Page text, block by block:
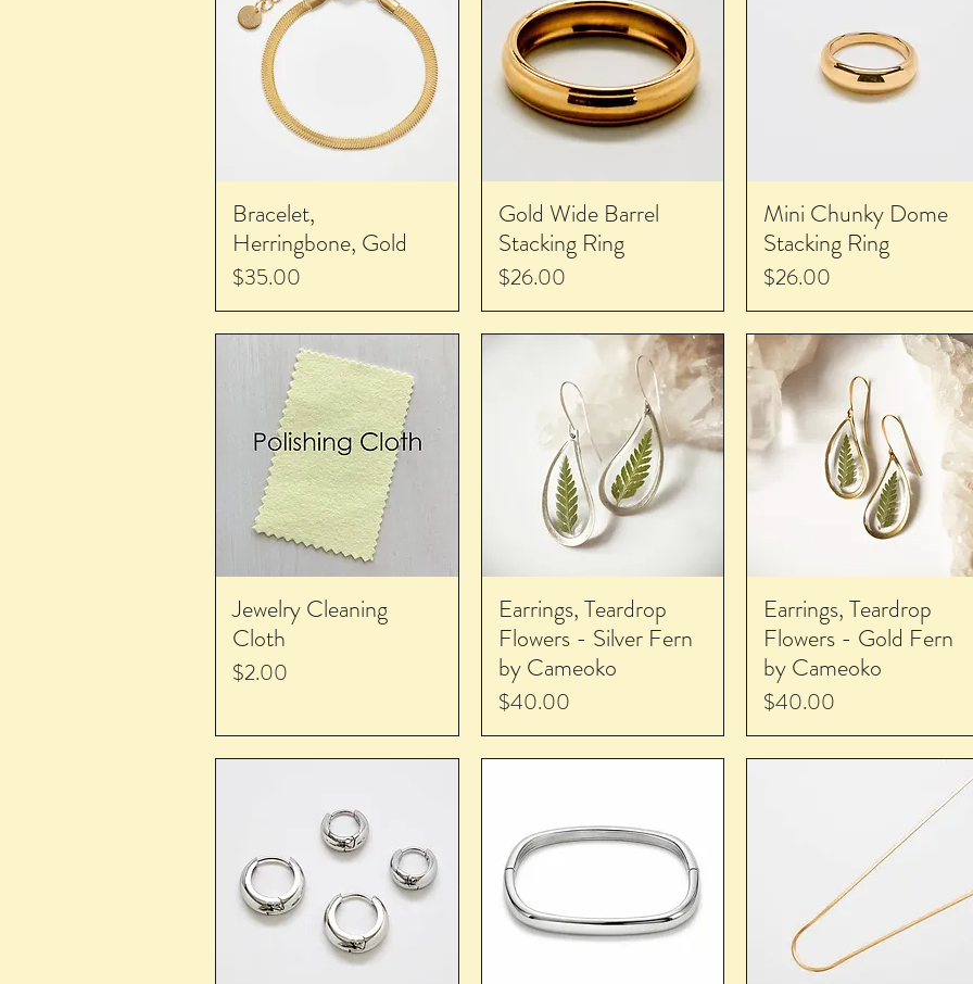
Bracelet,
Herringbone, Gold
Price
$35.00
Gold Wide Barrel
Stacking Ring
Price
$26.00
Mini Chunky Dome
Stacking Ring
Price
$26.00
Jewelry Cleaning
Cloth
Price
$2.00
Earrings, Teardrop
Flowers - Silver Fern
by Cameoko
Price
$40.00
Earrings, Teardrop
Flowers - Gold Fern
by Cameoko
Price
$40.00